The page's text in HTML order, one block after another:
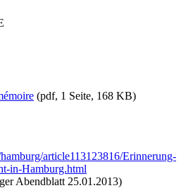
(pdf, 1 Seite, 168 KB)
hamburg/article113123816/Erinnerung-
in-Hamburg.html
Abendblatt 25.01.2013)